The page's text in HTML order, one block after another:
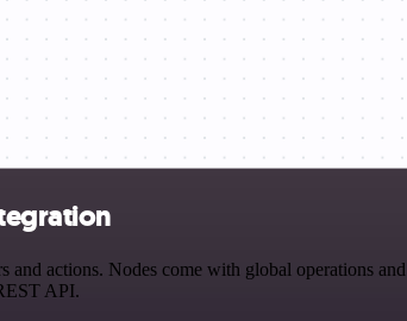
actions. Nodes come with global operations
API.